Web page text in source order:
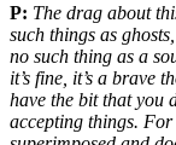
P: The drag about
such things as
no such thing as a
it’s fine, it’s a brave
have the bit that you
accepting things. For